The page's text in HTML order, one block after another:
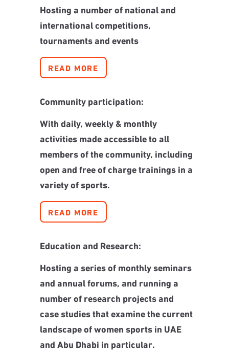
Hosting a number of national and
international competitions,
tournaments and events
READ MORE
Community participation:
With daily, weekly & monthly
activities made accessible to all
members of the community, including
open and free of charge trainings in a
variety of sports.
READ MORE
Education and Research:
Hosting a series of monthly seminars
and annual forums, and running a
number of research projects and
case studies that examine the current
landscape of women sports in UAE
and Abu Dhabi in particular.